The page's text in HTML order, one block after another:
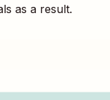
as a result.